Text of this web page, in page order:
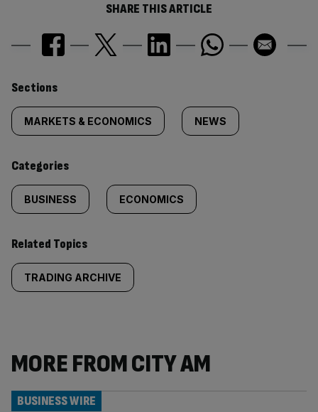
SHARE THIS ARTICLE
Similarly
tagged
content:
Sections
MARKETS & ECONOMICS NEWS
Categories
BUSINESS ECONOMICS
Related Topics
TRADING ARCHIVE
MORE FROM CITY AM
BUSINESS WIRE